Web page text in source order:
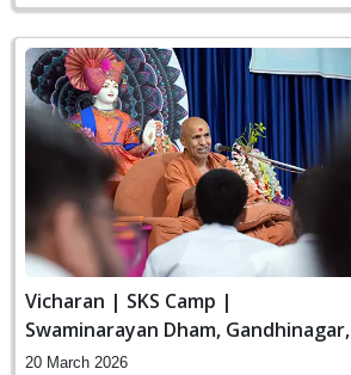
Vicharan | SKS Camp |
Swaminarayan Dham, Gandhinagar,
India
20 March 2026